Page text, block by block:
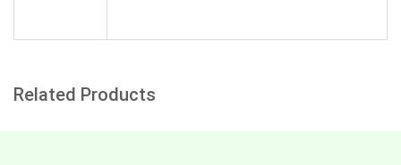
Related Products